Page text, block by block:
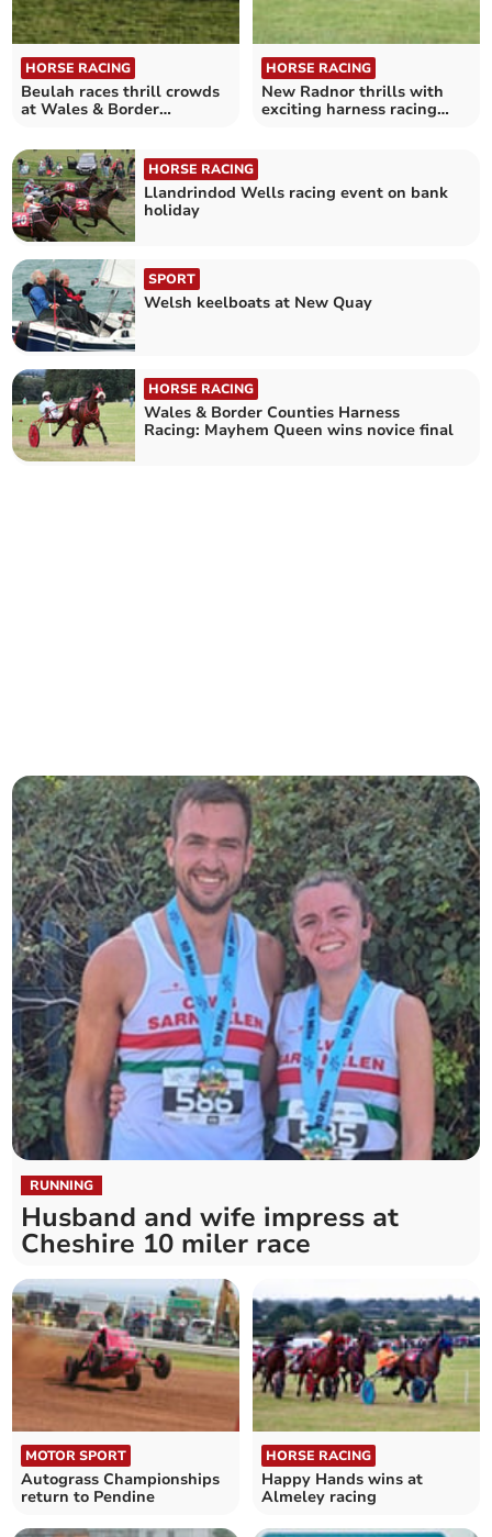
HORSE RACING
Beulah races thrill crowds
at Wales & Border
HORSE RACING
New Radnor thrills with
exciting harness racing
HORSE RACING
Llandrindod Wells racing event on bank
holiday
SPORT
Welsh keelboats at New Quay
HORSE RACING
Wales & Border Counties Harness
Racing: Mayhem Queen wins novice final
RUNNING
Husband and wife impress at
Cheshire 10 miler race
MOTOR SPORT
Autograss Championships
return to Pendine
HORSE RACING
Happy Hands wins at
Almeley racing